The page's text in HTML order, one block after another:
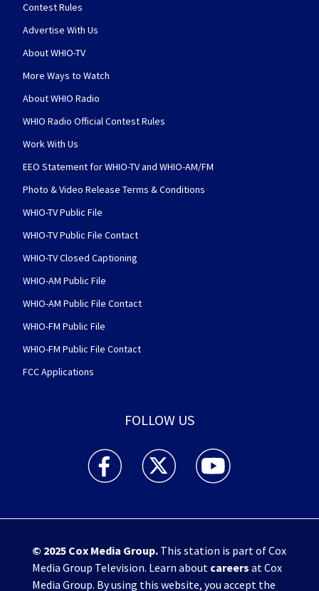
Contest Rules
Advertise With Us
About WHIO-TV
More Ways to Watch
About WHIO Radio
WHIO Radio Official Contest Rules
Work With Us
EEO Statement for WHIO-TV and WHIO-AM/FM
Photo & Video Release Terms & Conditions
WHIO-TV Public File
WHIO-TV Public File Contact
WHIO-TV Closed Captioning
WHIO-AM Public File
WHIO-AM Public File Contact
WHIO-FM Public File
WHIO-FM Public File Contact
FCC Applications
FOLLOW US
WHIO TV 7 and WHIO Radio facebook
WHIO TV 7 and WHIO Radio twitter
WHIO TV 7 and WHIO
© 2025 Cox Media Group.This station is part of Cox
Media Group Television. Learn about careers at Cox
Media Group. By using this website, you accept the